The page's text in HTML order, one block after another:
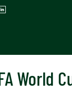
World